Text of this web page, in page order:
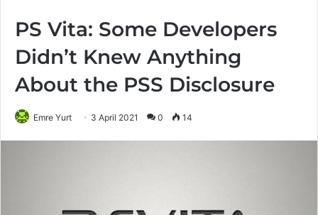
PS Vita: Some Developers
Didn’t Knew Anything
About the PSS Disclosure
Emre Yurt 3 April 2021 0 14